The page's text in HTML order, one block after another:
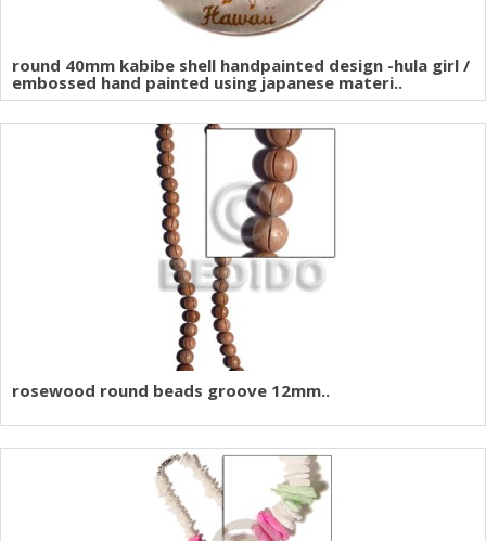
round 40mm kabibe shell handpainted design -hula girl /
embossed hand painted using japanese materi..
rosewood round beads groove 12mm..